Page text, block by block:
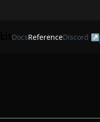
DocsReferenceDiscord ↗